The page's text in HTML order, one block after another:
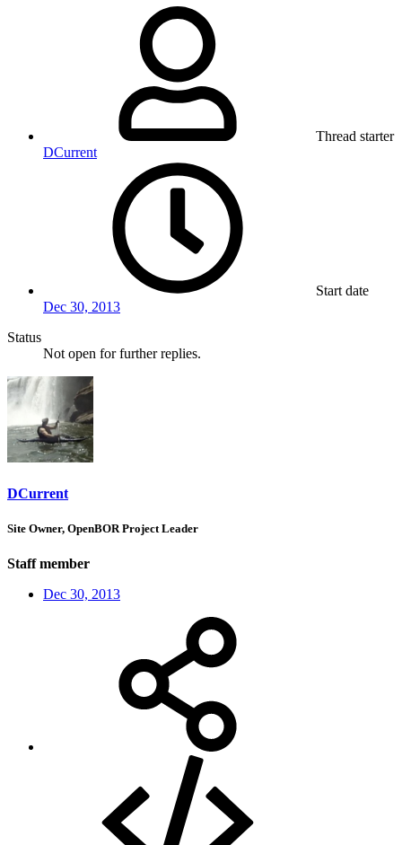
Thread starter
DCurrent
Start date
Dec 30, 2013
Status
Not open for further replies.
DCurrent
Site Owner, OpenBOR Project Leader
Staff member
Dec 30, 2013